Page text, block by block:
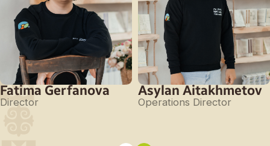
Fatima Gerfanova
Director
Asylan Aitakhmetov
Operations Director